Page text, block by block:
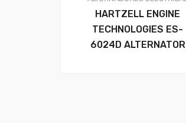
HARTZELL ENGINE
TECHNOLOGIES ES-
6024D ALTERNATOR